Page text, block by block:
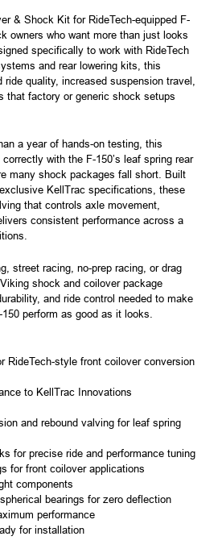
& Shock Kit for RideTech-equipped F-
owners who want more than just looks
specifically to work with RideTech
and rear lowering kits, this
quality, increased suspension travel,
that factory or generic shock setups
a year of hands-on testing, this
with the F-150’s leaf spring rear
many shock packages fall short. Built
KellTrac specifications, these
that controls axle movement,
consistent performance across a
street racing, no-prep racing, or drag
shock and coilover package
and ride control needed to make
perform as good as it looks.
RideTech-style front coilover conversion
to KellTrac Innovations
and rebound valving for leaf spring
for precise ride and performance tuning
for front coilover applications
components
bearings for zero deflection
performance
for installation